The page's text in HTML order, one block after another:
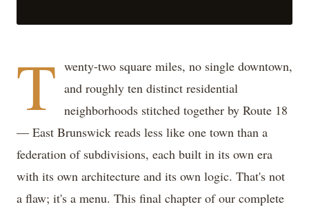
T wenty-two square miles, no single downtown,
and roughly ten distinct residential
neighborhoods stitched together by Route 18
— East Brunswick reads less like one town than a
federation of subdivisions, each built in its own era
with its own architecture and its own logic. That's not
a flaw; it's a menu. This final chapter of our complete